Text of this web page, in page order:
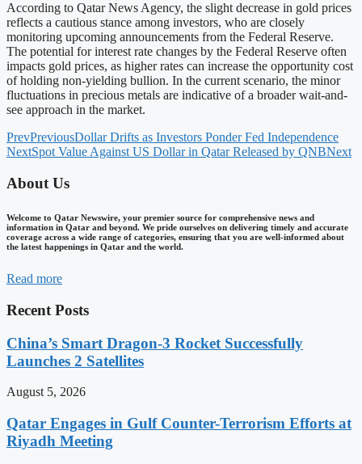
According to Qatar News Agency, the slight decrease in gold prices
reflects a cautious stance among investors, who are closely
monitoring upcoming announcements from the Federal Reserve.
The potential for interest rate changes by the Federal Reserve often
impacts gold prices, as higher rates can increase the opportunity cost
of holding non-yielding bullion. In the current scenario, the minor
fluctuations in precious metals are indicative of a broader wait-and-
see approach in the market.
PrevPreviousDollar Drifts as Investors Ponder Fed Independence
NextSpot Value Against US Dollar in Qatar Released by QNBNext
About Us
Welcome to Qatar Newswire, your premier source for comprehensive news and
information in Qatar and beyond. We pride ourselves on delivering timely and accurate
coverage across a wide range of categories, ensuring that you are well-informed about
the latest happenings in Qatar and the world.
Read more
Recent Posts
China’s Smart Dragon-3 Rocket Successfully
Launches 2 Satellites
August 5, 2026
Qatar Engages in Gulf Counter-Terrorism Efforts at
Riyadh Meeting